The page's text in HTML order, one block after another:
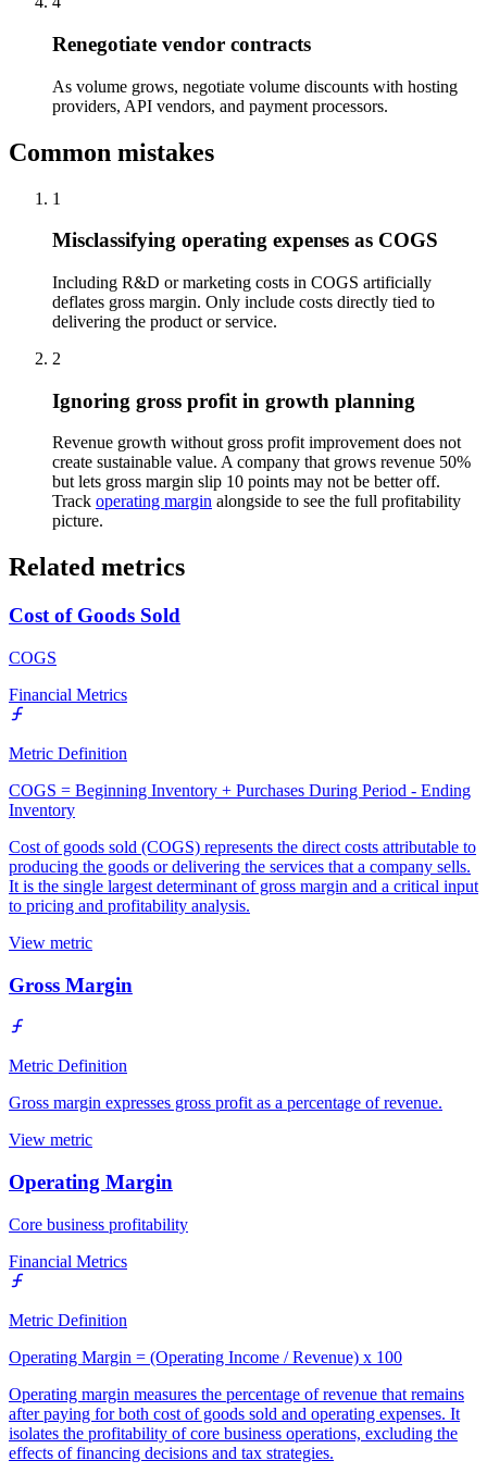
Renegotiate vendor contracts
As volume grows, negotiate volume discounts with hosting
providers, API vendors, and payment processors.
Common mistakes
1
Misclassifying operating expenses as COGS
Including R&D or marketing costs in COGS artificially
deflates gross margin. Only include costs directly tied to
delivering the product or service.
2
Ignoring gross profit in growth planning
Revenue growth without gross profit improvement does not
create sustainable value. A company that grows revenue 50%
but lets gross margin slip 10 points may not be better off.
Track operating margin alongside to see the full profitability
picture.
Related metrics
Cost of Goods Sold
COGS
Financial Metrics
Metric Definition
COGS = Beginning Inventory + Purchases During Period - Ending
Inventory
Cost of goods sold (COGS) represents the direct costs attributable to
producing the goods or delivering the services that a company sells.
It is the single largest determinant of gross margin and a critical input
to pricing and profitability analysis.
View metric
Gross Margin
Metric Definition
Gross margin expresses gross profit as a percentage of revenue.
View metric
Operating Margin
Core business profitability
Financial Metrics
Metric Definition
Operating Margin = (Operating Income / Revenue) x 100
Operating margin measures the percentage of revenue that remains
after paying for both cost of goods sold and operating expenses. It
isolates the profitability of core business operations, excluding the
effects of financing decisions and tax strategies.